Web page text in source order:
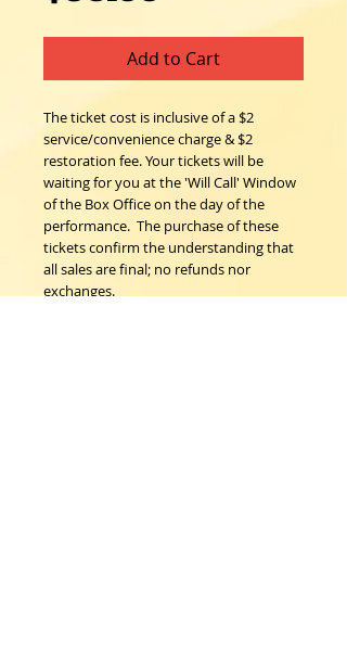
Add to Cart
The ticket cost is inclusive of a $2
service/convenience charge & $2
restoration fee. Your tickets will be
waiting for you at the 'Will Call' Window
of the Box Office on the day of the
performance.  The purchase of these
tickets confirm the understanding that
all sales are final; no refunds nor
exchanges.